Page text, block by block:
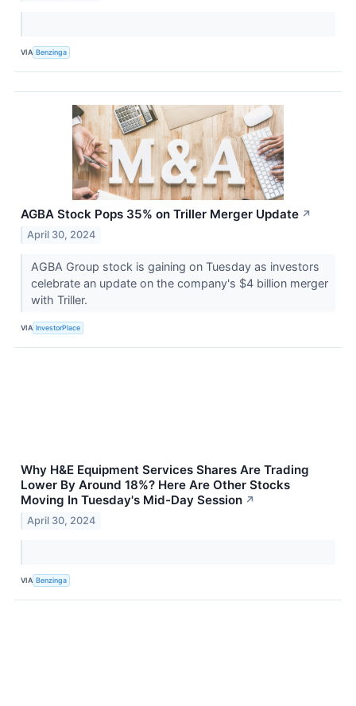
VIA Benzinga
AGBA Stock Pops 35% on Triller Merger Update ↗
April 30, 2024
AGBA Group stock is gaining on Tuesday as investors
celebrate an update on the company's $4 billion merger
with Triller.
VIA InvestorPlace
Why H&E Equipment Services Shares Are Trading
Lower By Around 18%? Here Are Other Stocks
Moving In Tuesday's Mid-Day Session ↗
April 30, 2024
VIA Benzinga